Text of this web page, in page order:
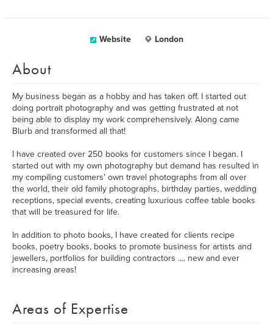
Website London
About
My business began as a hobby and has taken off. I started out
doing portrait photography and was getting frustrated at not
being able to display my work comprehensively. Along came
Blurb and transformed all that!
I have created over 250 books for customers since I began. I
started out with my own photography but demand has resulted in
my compiling customers' own travel photographs from all over
the world, their old family photographs, birthday parties, wedding
receptions, special events, creating luxurious coffee table books
that will be treasured for life.
In addition to photo books, I have created for clients recipe
books, poetry books, books to promote business for artists and
jewellers, portfolios for building contractors .... new and ever
increasing areas!
Areas of Expertise